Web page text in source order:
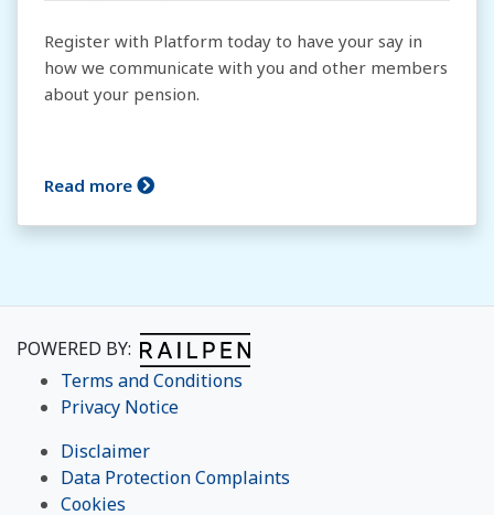
Register with Platform today to have your say in
how we communicate with you and other members
about your pension.
Read more
POWERED BY:
Terms and Conditions
Privacy Notice
Disclaimer
Data Protection Complaints
Cookies